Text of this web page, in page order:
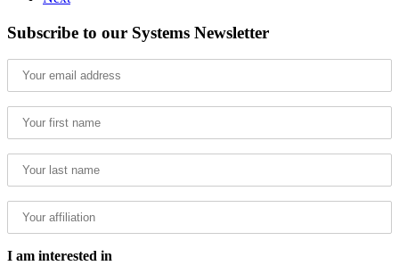
Subscribe to our Systems Newsletter
I am interested in